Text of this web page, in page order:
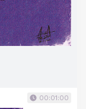
00:01:00